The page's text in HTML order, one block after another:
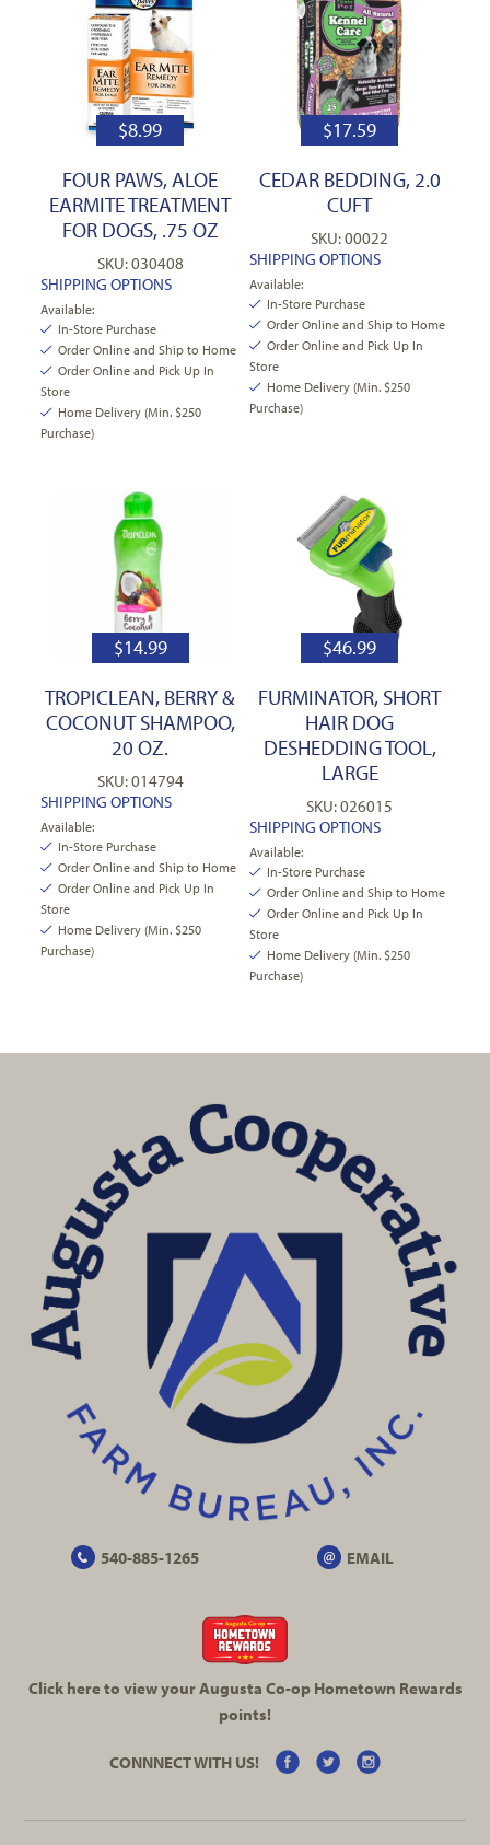
$8.99
FOUR PAWS, ALOE
EARMITE TREATMENT
FOR DOGS, .75 OZ
SKU: 030408
SHIPPING OPTIONS
Available:
In-Store Purchase
Order Online and Ship to Home
Order Online and Pick Up In
Store
Home Delivery (Min. $250
Purchase)
$17.59
CEDAR BEDDING, 2.0
CUFT
SKU: 00022
SHIPPING OPTIONS
Available:
In-Store Purchase
Order Online and Ship to Home
Order Online and Pick Up In
Store
Home Delivery (Min. $250
Purchase)
$14.99
TROPICLEAN, BERRY &
COCONUT SHAMPOO,
20 OZ.
SKU: 014794
SHIPPING OPTIONS
Available:
In-Store Purchase
Order Online and Ship to Home
Order Online and Pick Up In
Store
Home Delivery (Min. $250
Purchase)
$46.99
FURMINATOR, SHORT
HAIR DOG
DESHEDDING TOOL,
LARGE
SKU: 026015
SHIPPING OPTIONS
Available:
In-Store Purchase
Order Online and Ship to Home
Order Online and Pick Up In
Store
Home Delivery (Min. $250
Purchase)
540-885-1265 EMAIL
Click here to view your Augusta Co-opHometown Rewards
points!
CONNNECT WITH US!